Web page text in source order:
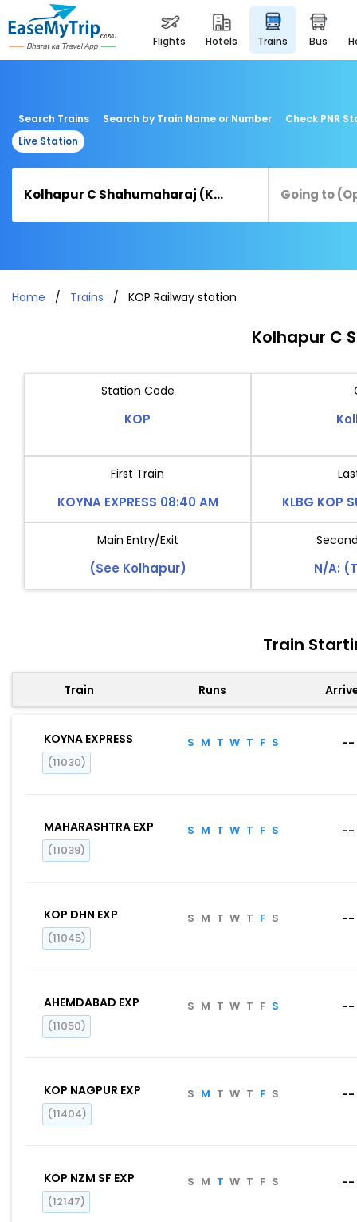
flights hotels trains bus
Search Trains Search by Train Name or Number
Check PNR
Live Station
Home Trains KOP Railway station
Kolhapur C
Station Code
KOP
First Train
KOYNA EXPRESS 08:40 AM KLBG KOP
Main Entry/Exit
(See Kolhapur) N/A:
Train
Train Runs
KOYNA EXPRESS
(11030)
S M T W T F S --
MAHARASHTRA EXP
(11039)
S M T W T F S --
KOP DHN EXP
(11045)
S M T W T F S --
AHEMDABAD EXP
(11050)
S M T W T F S --
KOP NAGPUR EXP
(11404)
S M T W T F S --
KOP NZM SF EXP
(12147)
S M T W T F S --